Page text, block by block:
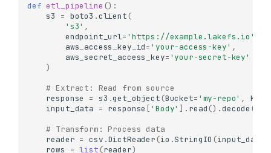
def etl_pipeline ():
s3
= boto3 .client (
's3' ,
endpoint_url= 'https://example.lakefs.io'
aws_access_key_id= 'your-access-key' ,
aws_secret_access_key= 'your-secret-key'
)
# Extract: Read from source
response
= s3 .get_object (Bucket= 'my-repo' , Key
input_data = response [ 'Body' ] . read () .decode ()
# Transform: Process data
reader = csv .DictReader (io .StringIO (input_data
rows
= list (reader)